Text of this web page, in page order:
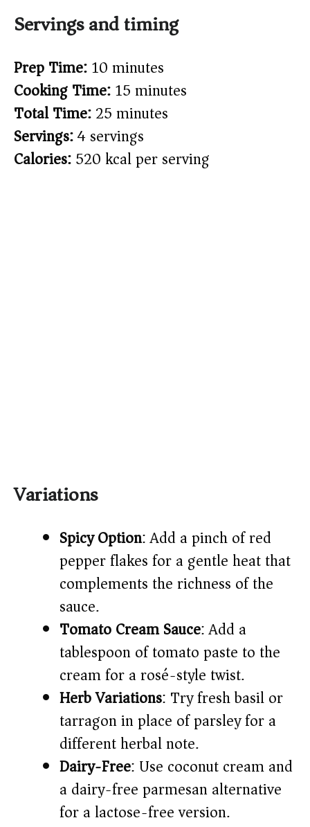
Servings and timing
Prep Time:10 minutes
Cooking Time:15 minutes
Total Time:25 minutes
Servings:4 servings
Calories:520 kcal per serving
Variations
Spicy Option: Add a pinch of red
pepper flakes for a gentle heat that
complements the richness of the
sauce.
Tomato Cream Sauce: Add a
tablespoon of tomato paste to the
cream for a rosé-style twist.
Herb Variations: Try fresh basil or
tarragon in place of parsley for a
different herbal note.
Dairy-Free: Use coconut cream and
a dairy-free parmesan alternative
for a lactose-free version.